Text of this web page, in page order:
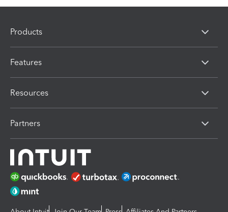
Products
Features
Resources
Partners